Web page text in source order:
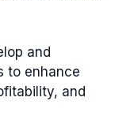
and
to enhance
and